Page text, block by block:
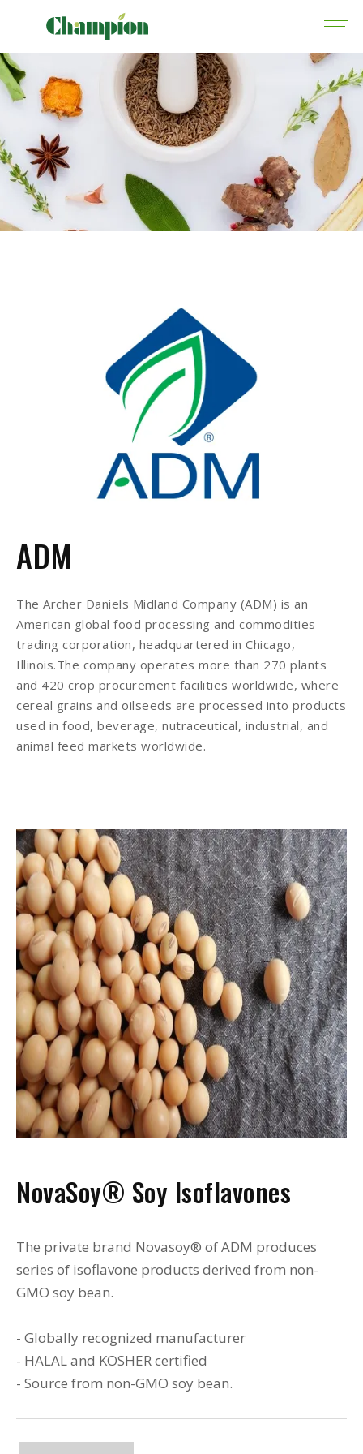
ADM
The Archer Daniels Midland Company (ADM) is an
American global food processing and commodities
trading corporation, headquartered in Chicago,
Illinois.The company operates more than 270 plants
and 420 crop procurement facilities worldwide, where
cereal grains and oilseeds are processed into products
used in food, beverage, nutraceutical, industrial, and
animal feed markets worldwide.
NovaSoy® Soy Isoflavones
The private brand Novasoy® of ADM produces
series of isoflavone products derived from non-
GMO soy bean.
- Globally recognized manufacturer
- HALAL and KOSHER certified
- Source from non-GMO soy bean.